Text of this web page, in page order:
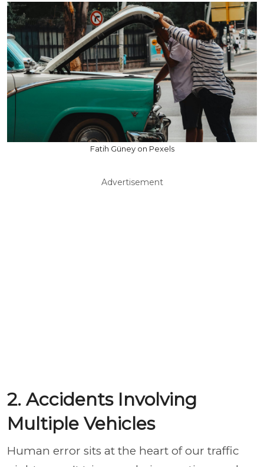
Fatih Güney on Pexels
Advertisement
2. Accidents Involving
Multiple Vehicles
Human error sits at the heart of our traffic